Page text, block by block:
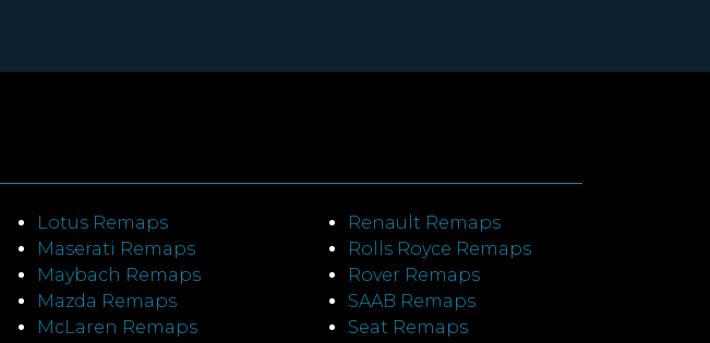
Lotus Remaps
Maserati Remaps
Maybach Remaps
Mazda Remaps
McLaren Remaps
Renault Remaps
Rolls Royce Remaps
Rover Remaps
SAAB Remaps
Seat Remaps